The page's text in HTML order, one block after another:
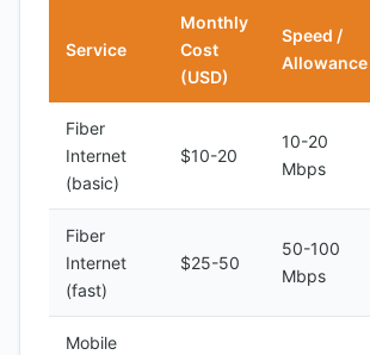
Service
Monthly
Cost
(USD)
Speed /
Allowance
Fiber
Internet
(basic)
$10-20
10-20
Mbps
Fiber
Internet
(fast)
$25-50
50-100
Mbps
Mobile